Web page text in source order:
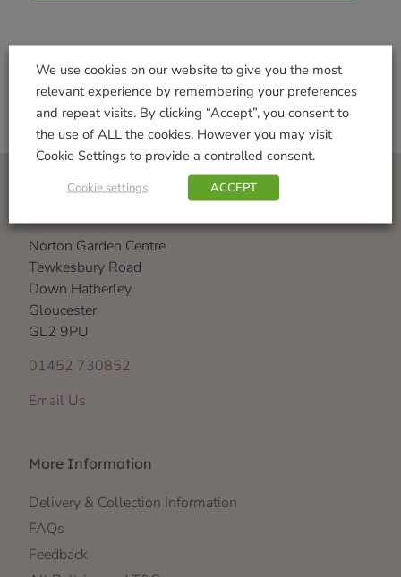
Norton Garden Centre
Tewkesbury Road
Down Hatherley
Gloucester
GL2 9PU
01452 730852
Email Us
More Information
Delivery & Collection Information
FAQs
Feedback
We use cookies on our website to give you the most
relevant experience by remembering your preferences
and repeat visits. By clicking “Accept”, you consent to
the use of ALL the cookies. However you may visit
Cookie Settings to provide a controlled consent.
Cookie settings ACCEPT